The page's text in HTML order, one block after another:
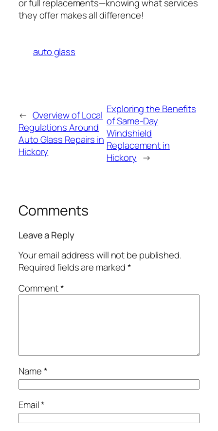
or full replacements—knowing what services
they offer makes all difference!
auto glass
← Overview of Local
Regulations Around
Auto Glass Repairs in
Hickory
Exploring the Benefits
of Same-Day
Windshield
Replacement in
Hickory →
Comments
Leave a Reply
Your email address will not be published.
Required fields are marked*
Comment*
Name*
Email*